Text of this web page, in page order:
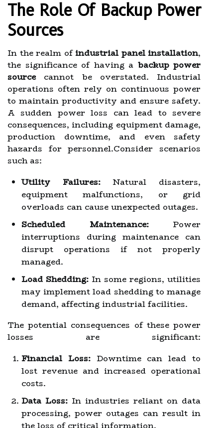
The Role Of Backup Power
Sources
In the realm of industrial panel installation,
the significance of having a backup power
sourcecannot be overstated. Industrial
operations often rely on continuous power
to maintain productivity and ensure safety.
A sudden power loss can lead to severe
consequences, including equipment damage,
production downtime, and even safety
hazards for personnel.Consider scenarios
such as:
Utility Failures:Natural disasters,
equipment malfunctions, or grid
overloads can cause unexpected outages.
Scheduled Maintenance:Power
interruptions during maintenance can
disrupt operations if not properly
managed.
Load Shedding: In some regions, utilities
may implement load shedding to manage
demand, affecting industrial facilities.
The potential consequences of these power
losses are significant:
Financial Loss:Downtime can lead to
lost revenue and increased operational
costs.
Data Loss: In industries reliant on data
processing, power outages can result in